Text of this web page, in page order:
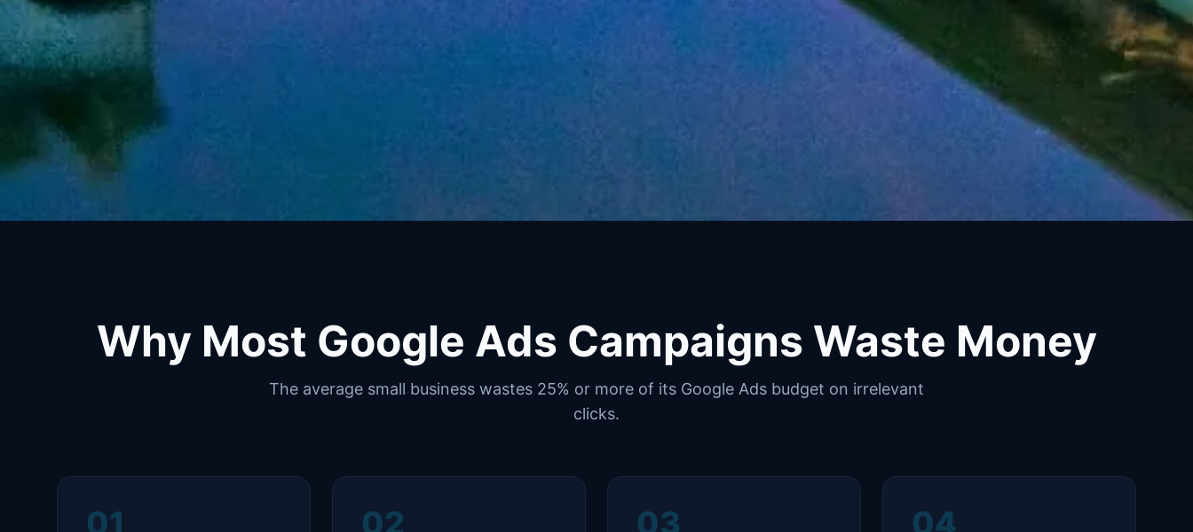
Why Most Google Ads Campaigns Waste Money
The average small business wastes 25% or more of its Google Ads budget on irrelevant
clicks.
01 02 03 04